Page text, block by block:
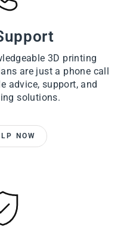
3D printing
are just a phone call
advice, support, and
solutions.
NOW